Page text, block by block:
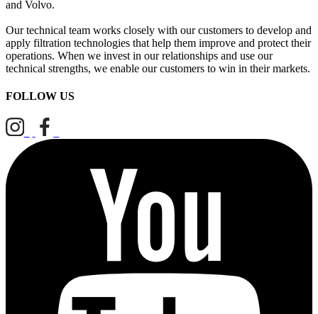
and Volvo.
Our technical team works closely with our customers to develop and
apply filtration technologies that help them improve and protect their
operations. When we invest in our relationships and use our
technical strengths, we enable our customers to win in their markets.
FOLLOW US